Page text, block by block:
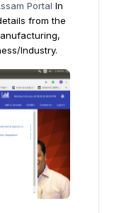
Portal In
from the
Industry.